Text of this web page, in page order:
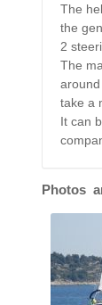
The
the
2
The
take a
It can
Photos